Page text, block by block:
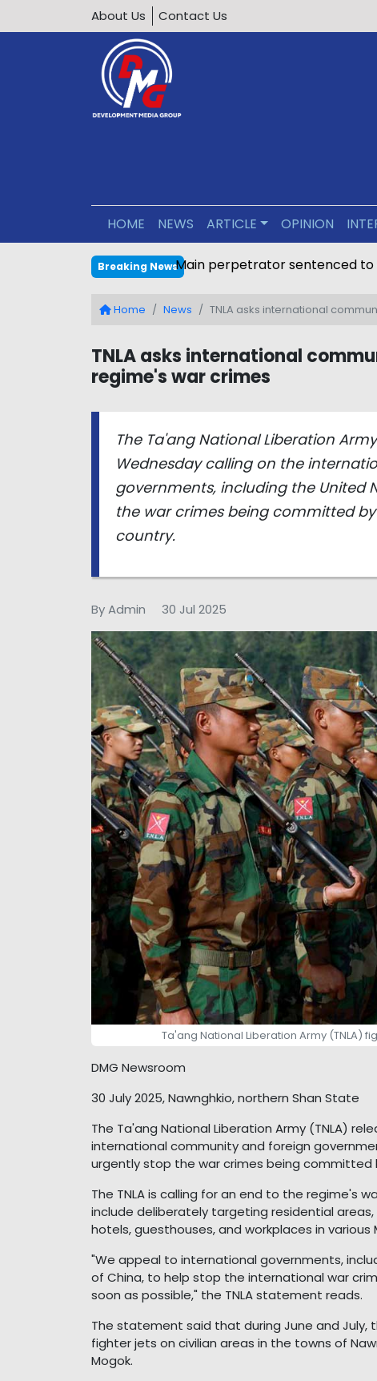
About Us Contact Us
HOME NEWS ARTICLE OPINION
Breaking NewsMain perpetrator sentenced to
Home News TNLA asks international
TNLA asks international
regime's war crimes
The Ta'ang National Liberation
Wednesday calling on the
governments, including the United
the war crimes being committed
country.
By Admin 30 Jul 2025
Ta'ang National Liberation Army (TNLA)
DMG Newsroom
30 July 2025, Nawnghkio, northern Shan State
The Ta'ang National Liberation Army (TNLA)
international community and foreign
urgently stop the war crimes being committed
The TNLA is calling for an end to the regime's
include deliberately targeting residential
hotels, guesthouses, and workplaces in various
"We appeal to international governments,
of China, to help stop the international war
soon as possible," the TNLA statement reads.
The statement said that during June and
fighter jets on civilian areas in the towns of
Mogok.